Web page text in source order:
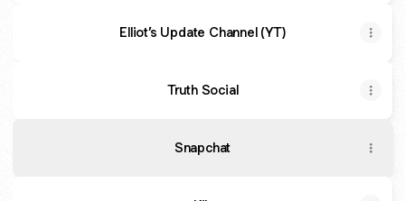
Elliot’s Update Channel (YT)
Truth Social
Snapchat